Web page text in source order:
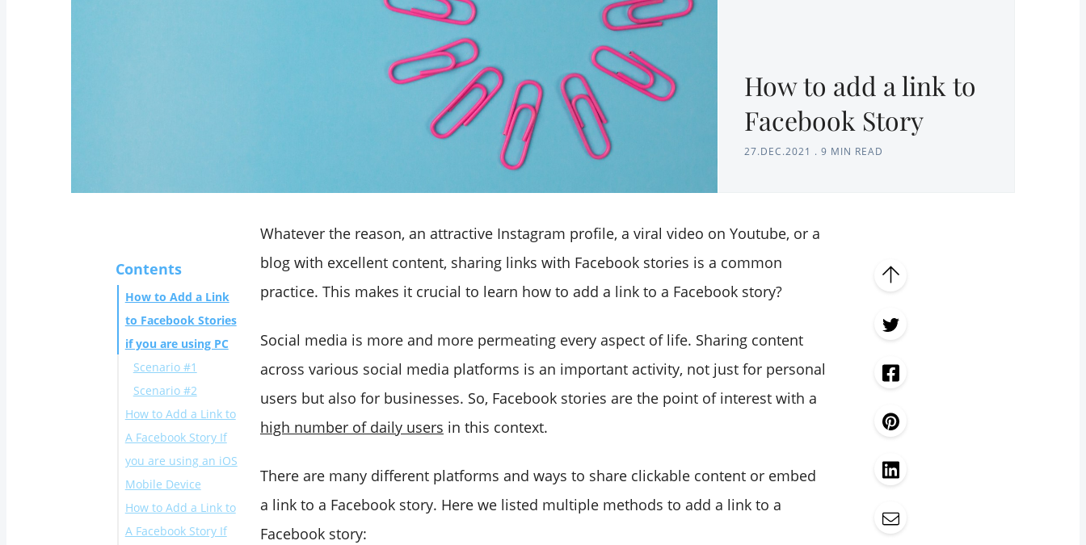
How to add a link to
Facebook Story
27.DEC.2021 . 9 MIN READ
Contents
How to Add a Link
to Facebook Stories
if you are using PC
Scenario #1
Scenario #2
How to Add a Link to
A Facebook Story If
you are using an iOS
Mobile Device
Scenario #1
Scenario #2
How to Add a Link to
A Facebook Story If
Whatever the reason, an attractive Instagram profile, a viral video on Youtube, or a
blog with excellent content, sharing links with Facebook stories is a common
practice. This makes it crucial to learn how to add a link to a Facebook story?
Social media is more and more permeating every aspect of life. Sharing content
across various social media platforms is an important activity, not just for personal
users but also for businesses. So, Facebook stories are the point of interest with a
high number of daily users in this context.
There are many different platforms and ways to share clickable content or embed
a link to a Facebook story. Here we listed multiple methods to add a link to a
Facebook story: